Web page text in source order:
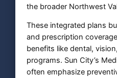
the broader Northwest
These integrated plans
and prescription
benefits like dental,
programs. Sun City’s
often emphasize